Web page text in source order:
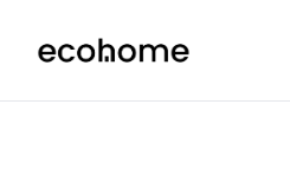
ecohome.co